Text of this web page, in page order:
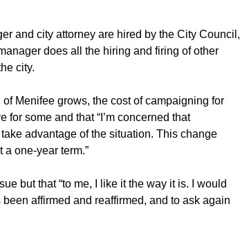
and city attorney are hired by the City Council,
does all the hiring and firing of other
city.
Menifee grows, the cost of campaigning for
some and that “I’m concerned that
advantage of the situation. This change
one-year term.”
but that “to me, I like it the way it is. I would
affirmed and reaffirmed, and to ask again